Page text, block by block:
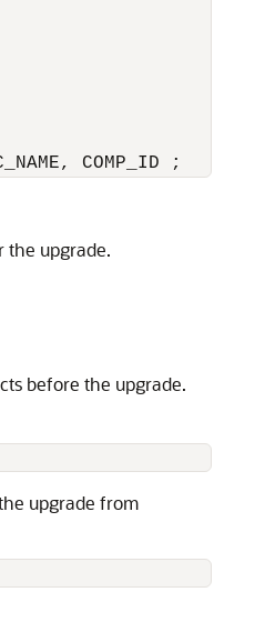
the upgrade.
before the upgrade.
upgrade from